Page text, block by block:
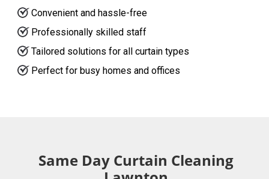
Convenient and hassle-free
Professionally skilled staff
Tailored solutions for all curtain types
Perfect for busy homes and offices
Same Day Curtain Cleaning